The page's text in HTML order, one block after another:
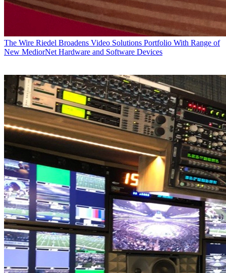
The Wire Riedel Broadens Video Solutions Portfolio With Range of
New MediorNet Hardware and Software Devices